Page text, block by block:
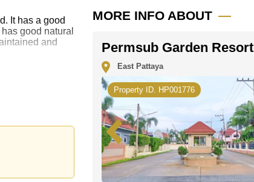
It has a good
good natural
and
pool and
MORE INFO ABOUT
Permsub Garden Resort
East Pattaya
Property ID. HP001776